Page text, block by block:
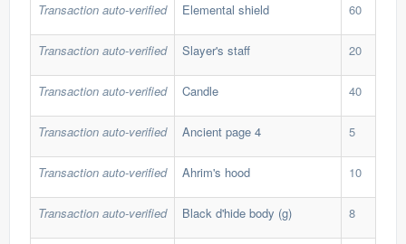
Transaction auto-verified Elemental shield 60
Transaction auto-verified Slayer's staff 20
Transaction auto-verified Candle 40
Transaction auto-verified Ancient page 4 5
Transaction auto-verified Ahrim's hood 10
Transaction auto-verified Black d'hide body (g) 8